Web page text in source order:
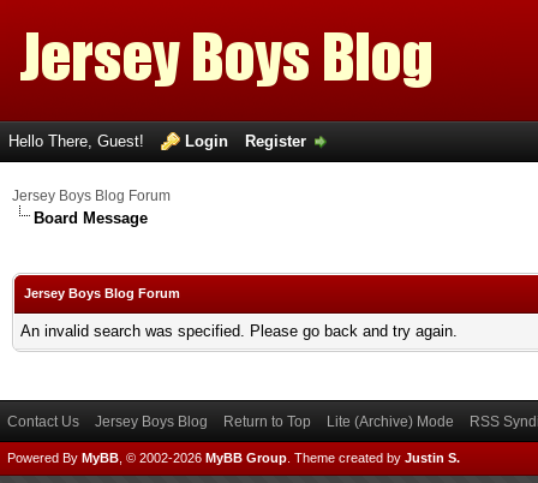
Hello There, Guest! Login Register
Jersey Boys Blog Forum
Board Message
Jersey Boys Blog Forum
An invalid search was specified. Please go back and try again.
Contact Us Jersey Boys Blog Return to Top Lite (Archive) Mode RSS
Powered By MyBB , © 2002-2026 MyBB Group Theme created by Justin S.